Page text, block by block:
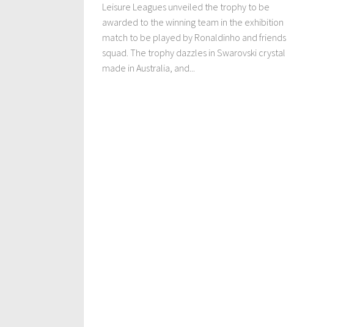
Leisure Leagues unveiled the trophy to be
awarded to the winning team in the exhibition
match to be played by Ronaldinho and friends
squad. The trophy dazzles in Swarovski crystal
made in Australia, and...